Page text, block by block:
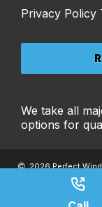
Privacy Policy
We take all
options for
2026 Perfect
development &
This site is protected